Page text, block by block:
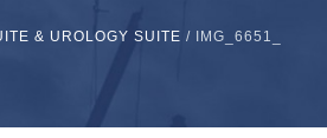
& UROLOGY SUITE / IMG_6651_